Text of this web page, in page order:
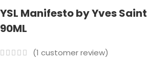
YSL Manifesto by Yves Saint
90ML
(1 customer review)